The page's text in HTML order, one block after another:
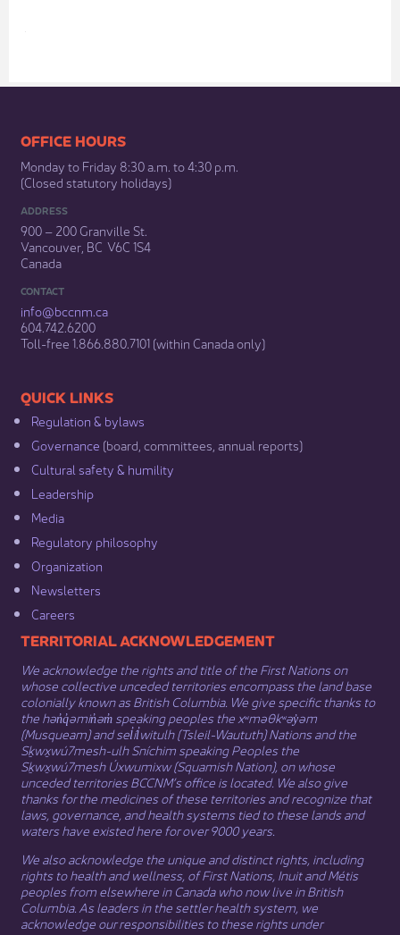
​​​​​​​​​​​​OFFICE HOURS
Monday to Friday 8:30 a.m. to 4:30 p.m.
(Closed statutory holidays)​
ADDRESS
900 – 200 Granville St.
Vancouver, BC V6C 1S4
Canada
CONTACT
info@bccnm​.ca
604.742.6200​
​Toll-free 1.866.880.7101 (within Canada only) ​
​​QUICK LINKS
Regulation & b​ylaws
Governance​ (board, committees, annual reports)​
Cultural safety & humility​
Leadership​
Media​
Regulatory philosophy​
Organization​
Newsletters
Careers
​​​​​​TERRITORIAL ACKNOWLEDGEMENT
We acknowledge the rights and title of the First Nations on
whose collective unceded territories encompass the land base
colonially known as British Columbia. We give specific thanks to
the hən̓q̓əmin̓əm̓ speaking peoples the xʷməθkʷəy̓əm
(Musqueam) and sel̓íl̓witulh (Tsleil-Waututh) Nations and the
Sḵwx̱wú7mesh-ulh Sníchim speaking Peoples the
Sḵwx̱wú7mesh Úxwumixw (Squamish Nation), on whose
unceded territories BCCNM’s office is located. We also give
thanks for the medicines of these territories and recognize that
laws, governance, and health systems tied to these lands and
waters have existed here for over 9000 years.
We also acknowledge the unique and distinct rights, including
rights to health and wellness, of First Nations, Inuit​ andMétis
peoples from elsewhere in Canada who now live in British
Columbia. As leaders in the settler health system, we
acknowledge our responsibilities to these rights under